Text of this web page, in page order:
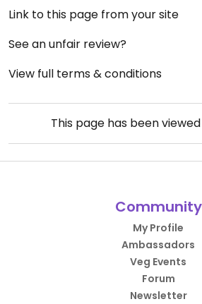
Link to this page from your site
See an unfair review?
View full terms & conditions
This page has been viewed
Community
My Profile
Ambassadors
Veg Events
Forum
Newsletter